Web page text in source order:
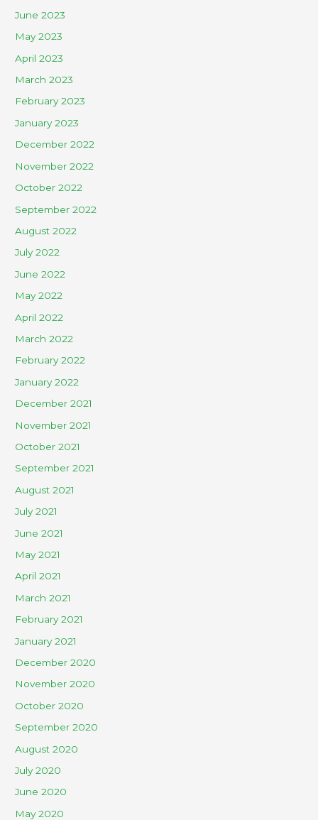
June 2023
May 2023
April 2023
March 2023
February 2023
January 2023
December 2022
November 2022
October 2022
September 2022
August 2022
July 2022
June 2022
May 2022
April 2022
March 2022
February 2022
January 2022
December 2021
November 2021
October 2021
September 2021
August 2021
July 2021
June 2021
May 2021
April 2021
March 2021
February 2021
January 2021
December 2020
November 2020
October 2020
September 2020
August 2020
July 2020
June 2020
May 2020